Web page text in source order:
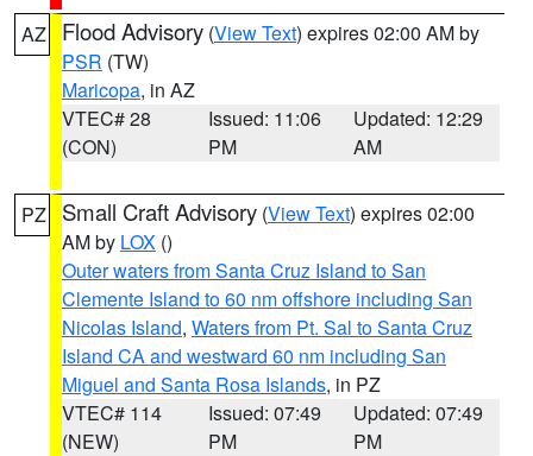
AZ Flood Advisory (View Text) expires 02:00 AM by
PSR (TW)
Maricopa, in AZ
VTEC# 28
(CON)
Issued: 11:06
PM
Updated: 12:29
AM
PZ Small Craft Advisory (View Text) expires 02:00
AM by LOX ()
Outer waters from Santa Cruz Island to San
Clemente Island to 60 nm offshore including San
Nicolas Island, Waters from Pt. Sal to Santa Cruz
Island CA and westward 60 nm including San
Miguel and Santa Rosa Islands, in PZ
VTEC# 114
(NEW)
Issued: 07:49
PM
Updated: 07:49
PM